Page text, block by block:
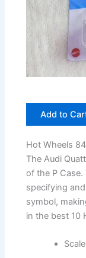
Add to
Hot Wheels
The Audi
of the P
specifying
symbol,
in the best 10